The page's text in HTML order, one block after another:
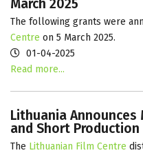
March 2025
The following grants were
Centre on 5 March 2025.
01-04-2025
Read more...
Lithuania
and Short Production
The Lithuanian Film Centre